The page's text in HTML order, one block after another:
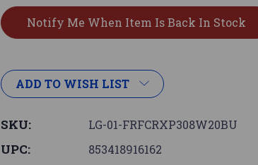
ADD TO WISH LIST
SKU: LG-01-FRFCRXP308W20BU
UPC: 853418916162